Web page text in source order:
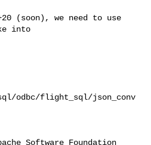
into
odbc/flight_sql/json_conv
Software Foundation